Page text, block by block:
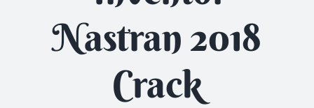
Nastran 2018
Crack